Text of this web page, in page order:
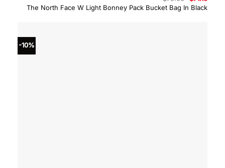
The North Face W Light Bonney Pack Bucket Bag In Black
price
was: is:
-10%